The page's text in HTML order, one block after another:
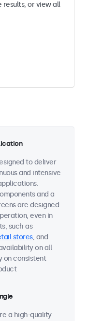
results, or view all
to deliver
and intensive
and a
are designed
even in
such as
stores, and
on all
on consistent
a high-quality